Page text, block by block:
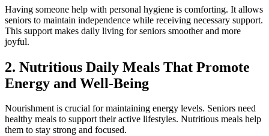
Having someone help with personal hygiene is comforting. It allows
seniors to maintain independence while receiving necessary support.
This support makes daily living for seniors smoother and more
joyful.
2. Nutritious Daily Meals That Promote
Energy and Well-Being
Nourishment is crucial for maintaining energy levels. Seniors need
healthy meals to support their active lifestyles. Nutritious meals help
them to stay strong and focused.